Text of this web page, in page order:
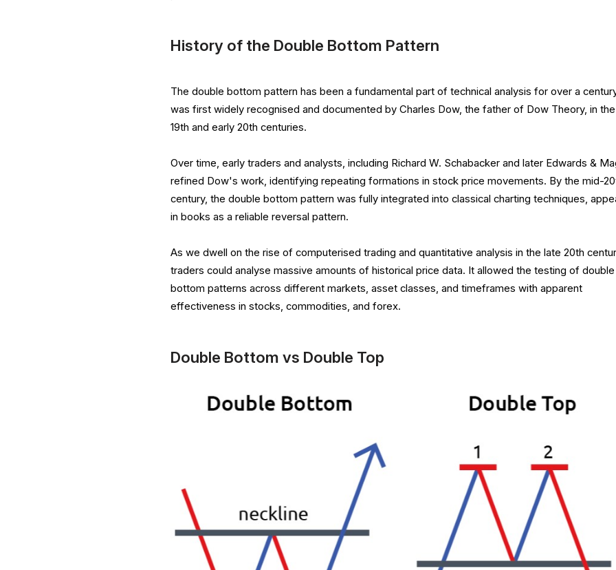
History of the Double Bottom Pattern
The double bottom pattern has been a fundamental part of technical analysis for over a
was first widely recognised and documented by Charles Dow, the father of Dow Theory, in
19th and early 20th centuries.
Over time, early traders and analysts, including Richard W. Schabacker and later Edwards &
refined Dow's work, identifying repeating formations in stock price movements. By the mid-
century, the double bottom pattern was fully integrated into classical charting techniques,
in books as a reliable reversal pattern.
As we dwell on the rise of computerised trading and quantitative analysis in the late 20th
traders could analyse massive amounts of historical price data. It allowed the testing of double
bottom patterns across different markets, asset classes, and timeframes with apparent
effectiveness in stocks, commodities, and forex.
Double Bottom vs Double Top